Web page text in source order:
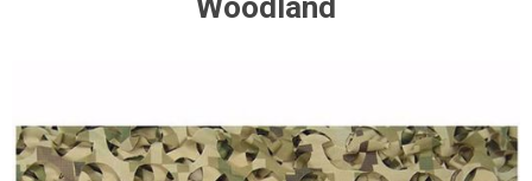
Woodland